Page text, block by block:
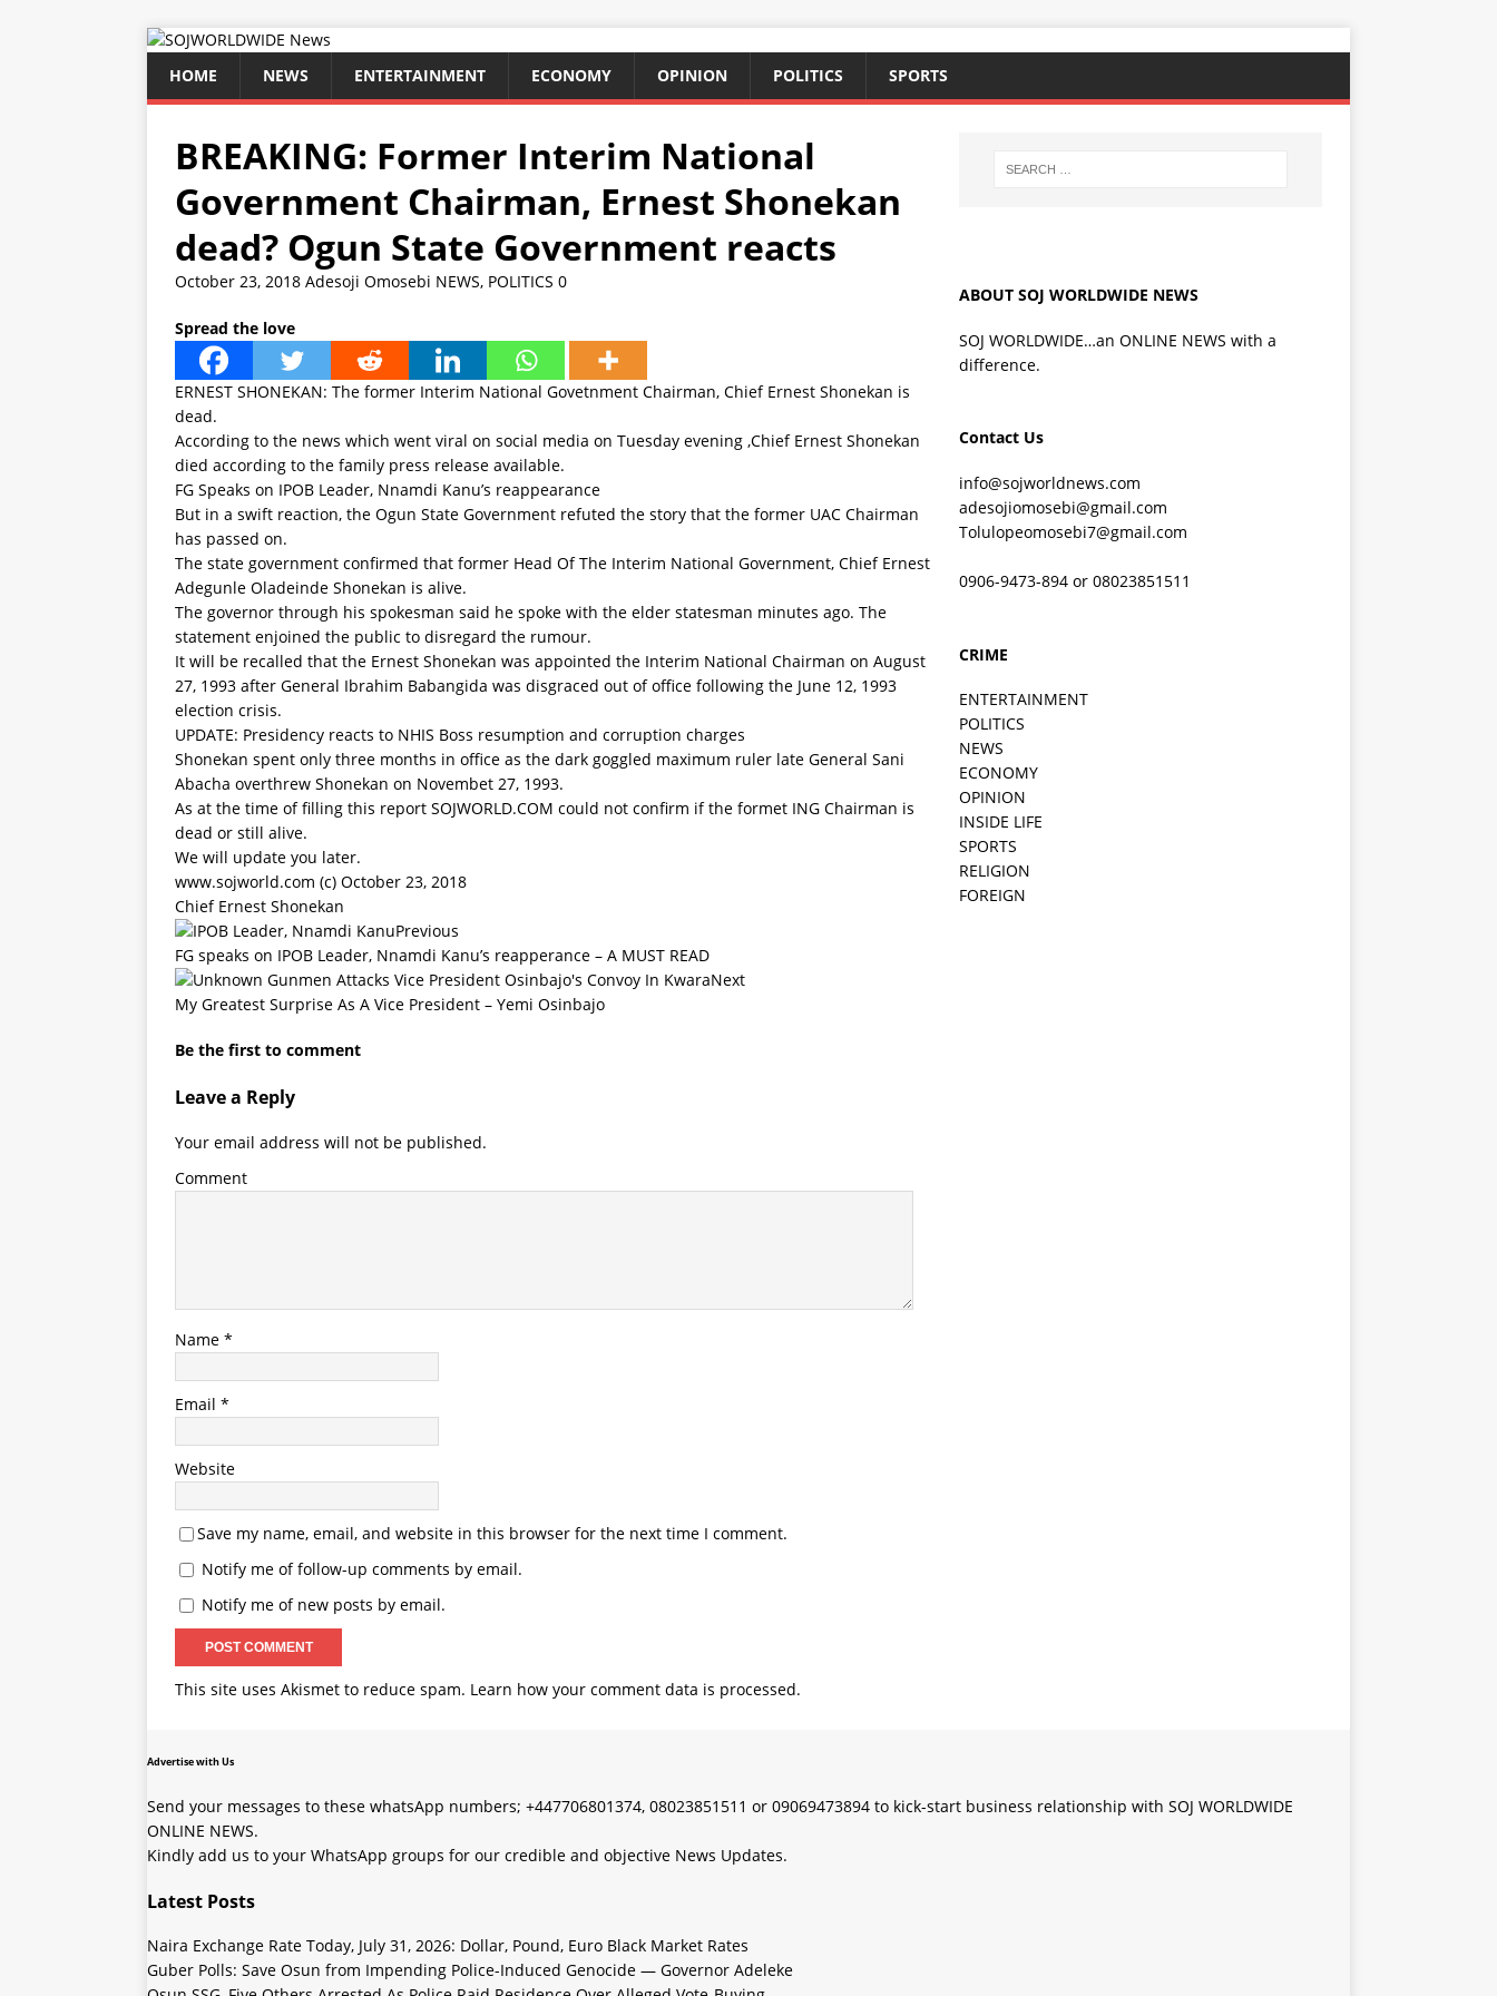
HOME NEWS ENTERTAINMENT ECONOMY OPINION POLITICS SPORTS
BREAKING: Former Interim National
Government Chairman, Ernest Shonekan
dead? Ogun State Government reacts
October 23, 2018 Adesoji Omosebi NEWS, POLITICS 0
Spread the love
ERNEST SHONEKAN: The former Interim National Govetnment Chairman, Chief Ernest Shonekan is
dead.
According to the news which went viral on social media on Tuesday evening ,Chief Ernest Shonekan
died according to the family press release available.
FG Speaks on IPOB Leader, Nnamdi Kanu’s reappearance
But in a swift reaction, the Ogun State Government refuted the story that the former UAC Chairman
has passed on.
The state government confirmed that former Head Of The Interim National Government, Chief Ernest
Adegunle Oladeinde Shonekan is alive.
The governor through his spokesman said he spoke with the elder statesman minutes ago. The
statement enjoined the public to disregard the rumour.
It will be recalled that the Ernest Shonekan was appointed the Interim National Chairman on August
27, 1993 after General Ibrahim Babangida was disgraced out of office following the June 12, 1993
election crisis.
UPDATE: Presidency reacts to NHIS Boss resumption and corruption charges
Shonekan spent only three months in office as the dark goggled maximum ruler late General Sani
Abacha overthrew Shonekan on Novembet 27, 1993.
As at the time of filling this report SOJWORLD.COM could not confirm if the formet ING Chairman is
dead or still alive.
We will update you later.
www.sojworld.com (c) October 23, 2018
Chief Ernest Shonekan
Previous
FG speaks on IPOB Leader, Nnamdi Kanu’s reapperance – A MUST READ
Next
My Greatest Surprise As A Vice President – Yemi Osinbajo
Be the first to comment
Leave a Reply
Your email address will not be published.
Comment
Name *
Email *
Website
Save my name, email, and website in this browser for the next time I comment.
Notify me of follow-up comments by email.
Notify me of new posts by email.
This site uses Akismet to reduce spam. Learn how your comment data is processed.
ABOUT SOJ WORLDWIDE NEWS
SOJ WORLDWIDE…an ONLINE NEWS with a
difference.
Contact Us
info@sojworldnews.com
adesojiomosebi@gmail.com
Tolulopeomosebi7@gmail.com
0906-9473-894 or 08023851511
CRIME
ENTERTAINMENT
POLITICS
NEWS
ECONOMY
OPINION
INSIDE LIFE
SPORTS
RELIGION
FOREIGN
Advertise with Us
Send your messages to these whatsApp numbers; +447706801374, 08023851511 or 09069473894 to kick-start business relationship with SOJ WORLDWIDE
ONLINE NEWS.
Kindly add us to your WhatsApp groups for our credible and objective News Updates.
Latest Posts
Naira Exchange Rate Today, July 31, 2026: Dollar, Pound, Euro Black Market Rates
Guber Polls: Save Osun from Impending Police-Induced Genocide — Governor Adeleke